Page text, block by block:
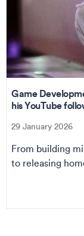
Game
his YouTube
29 January 2026
From building
to releasing